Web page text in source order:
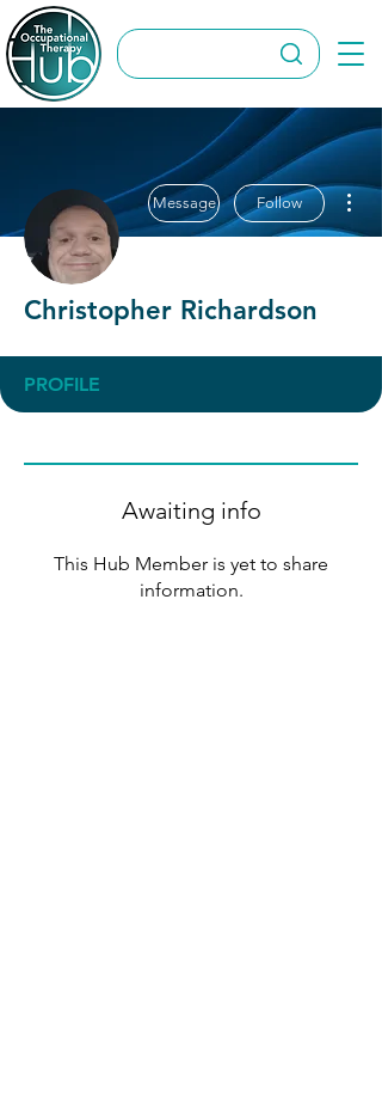
Message Follow
Christopher Richardson
PROFILE
Awaiting info
This Hub Member is yet to share
information.